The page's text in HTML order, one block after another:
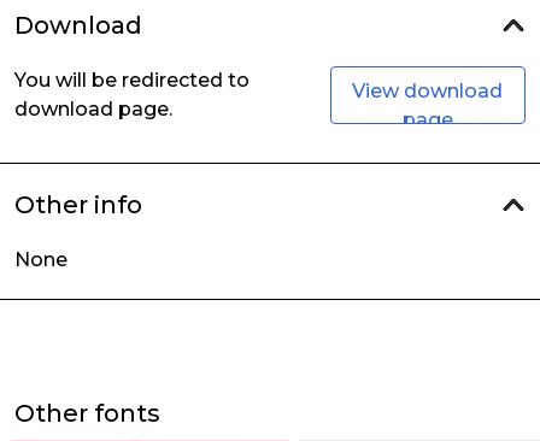
Download
You will be redirected to
download page.
View download
page
Other info
None
Other fonts